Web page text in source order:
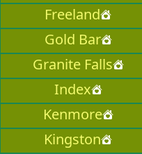
Freeland
Gold Bar
Granite Falls
Index
Kenmore
Kingston